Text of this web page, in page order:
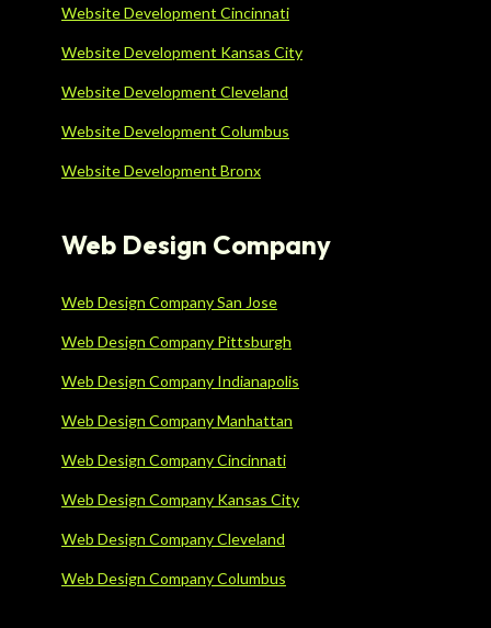
Website Development Cincinnati
Website Development Kansas City
Website Development Cleveland
Website Development Columbus
Website Development Bronx
Web Design Company
Web Design Company San Jose
Web Design Company Pittsburgh
Web Design Company Indianapolis
Web Design Company Manhattan
Web Design Company Cincinnati
Web Design Company Kansas City
Web Design Company Cleveland
Web Design Company Columbus